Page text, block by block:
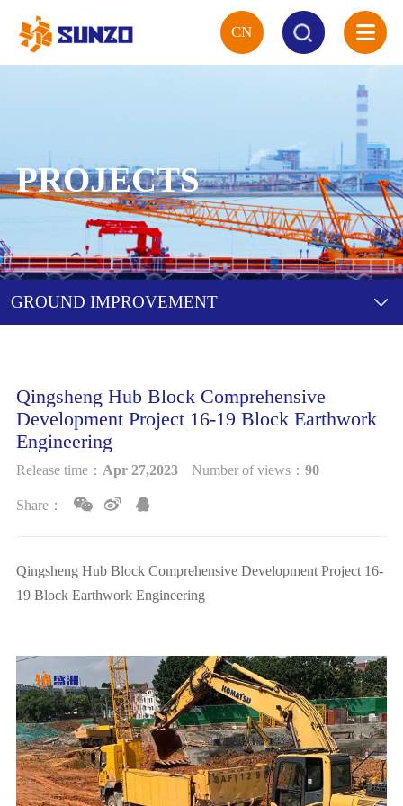
CN
ABOUT
SERVICE
PROJECTS
TECHNOLOGY
NEWS
CONTACT
PROJECTS
GROUND IMPROVEMENT
Qingsheng Hub Block Comprehensive
Development Project 16-19 Block Earthwork
Engineering
Release time： Apr 27,2023 Number of views： 90
Share：
Qingsheng Hub Block Comprehensive Development Project 16-
19 Block Earthwork Engineering